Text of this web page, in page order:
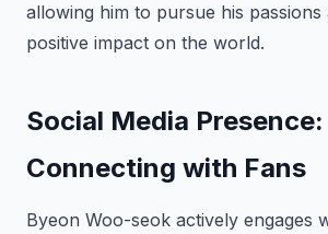
allowing him to pursue his passions
positive impact on the world.
Social Media Presence:
Connecting with Fans
Byeon Woo-seok actively engages